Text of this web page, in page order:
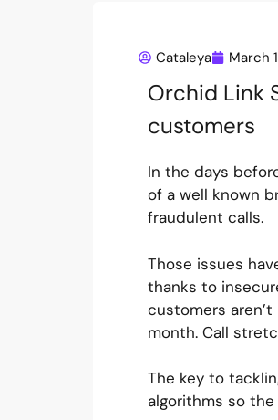
Cataleya March
Orchid Link
customers
In the days
of a well known
fraudulent calls.
Those issues
thanks to
customers
month. Call
The key to
algorithms so